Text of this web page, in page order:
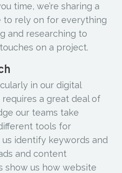
time, we’re sharing a
to rely on for everything
and researching to
on a project.
in our digital
a great deal of
our teams take
tools for
identify keywords and
and content
show us how website